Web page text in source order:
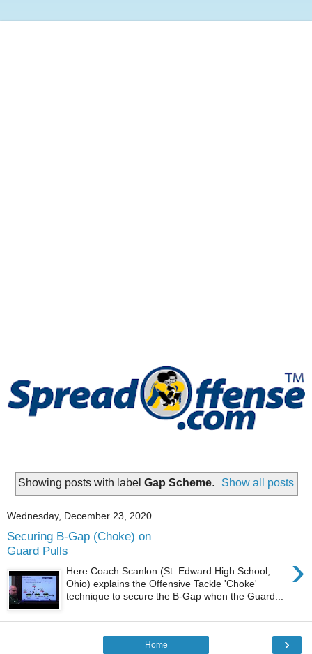
Showing posts with label Gap Scheme. Show all posts
Wednesday, December 23, 2020
Securing B-Gap (Choke) on
Guard Pulls
›
Here Coach Scanlon (St. Edward High School,
Ohio) explains the Offensive Tackle 'Choke'
technique to secure the B-Gap when the Guard...
›
Home